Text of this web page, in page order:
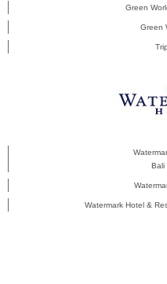
Green
Green
Bali
Watermark Hotel &